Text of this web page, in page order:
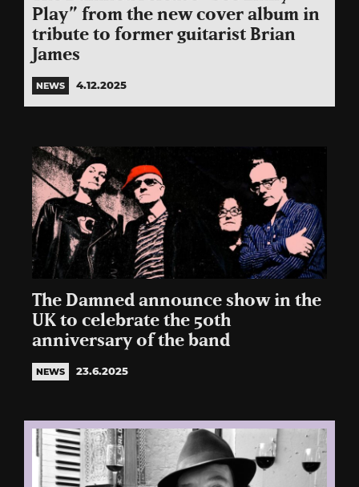
Play” from the new cover album in
tribute to former guitarist Brian
James
NEWS 4.12.2025
The Damned announce show in the
UK to celebrate the 50th
anniversary of the band
NEWS 23.6.2025